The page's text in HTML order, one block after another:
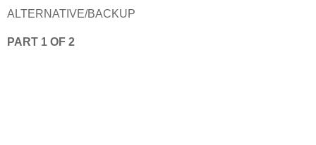
ALTERNATIVE/BACKUP
PART 1 OF 2